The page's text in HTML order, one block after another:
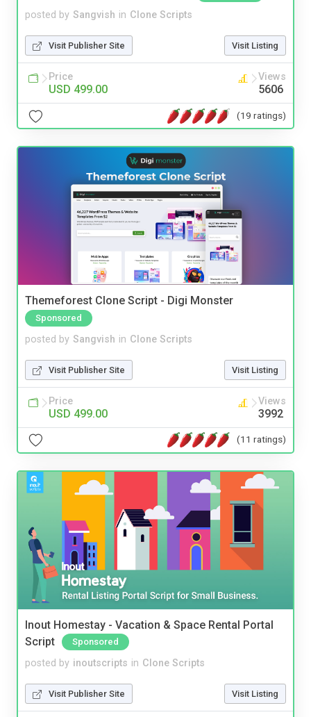
posted by Sangvish in Clone Scripts
Visit Publisher Site Visit Listing
Price
USD 499.00
Views
5606
(19 ratings)
Themeforest Clone Script - Digi Monster
Sponsored
posted by Sangvish in Clone Scripts
Visit Publisher Site Visit Listing
Price
USD 499.00
Views
3992
(11 ratings)
Inout Homestay - Vacation & Space Rental Portal
Script
Sponsored
posted by inoutscripts in Clone Scripts
Visit Publisher Site Visit Listing